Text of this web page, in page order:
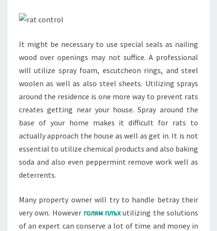
It might be necessary to use special seals as nailing
wood over openings may not suffice. A professional
will utilize spray foam, escutcheon rings, and steel
woolen as well as also steel sheets. Utilizing sprays
around the residence is one more way to prevent rats
creates getting near your house. Spray around the
base of your home makes it difficult for rats to
actually approach the house as well as get in. It is not
essential to utilize chemical products and also baking
soda and also even peppermint remove work well as
deterrents.
Many property owner will try to handle betray their
very own. However голям плъхutilizing the solutions
of an expert can conserve a lot of time and money in